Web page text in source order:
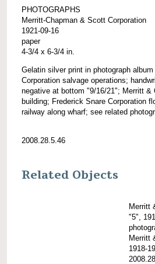
PHOTOGRAPHS
Merritt-Chapman & Scott Corporation
1921-09-16
paper
4-3/4 x 6-3/4 in.
Gelatin silver print in photograph
Corporation salvage operations;
negative at bottom "9/16/21"; Merritt &
building; Frederick Snare Corporation
railway along wharf; see related
2008.28.5.46
Related Objects
Merritt
"5",
Merritt
1918-